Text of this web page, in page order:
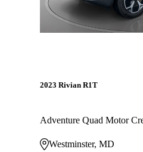
2023 Rivian R1T
Adventure Quad Motor
Westminster, MD